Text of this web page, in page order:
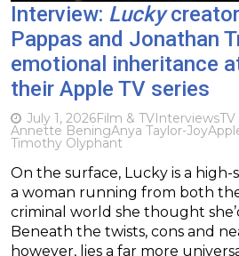
Interview: Lucky
Pappas and Jonathan
emotional inheritance
their Apple TV series
July 1, 2026Film & TVInterviews
Annette BeningAnya Taylor-Joy
Timothy Olyphant
On the surface, Lucky is a
a woman running from both
criminal world she thought
Beneath the twists, cons and
however, lies a far more